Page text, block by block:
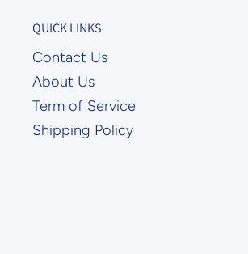
QUICK LINKS
Contact Us
About Us
Term of Service
Shipping Policy